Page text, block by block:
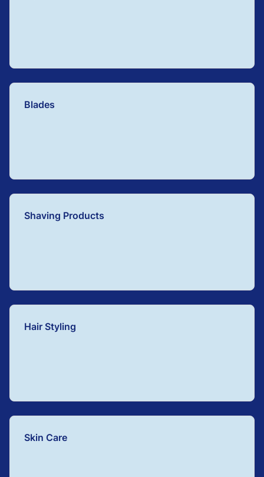
Blades
Shaving Products
Hair Styling
Skin Care